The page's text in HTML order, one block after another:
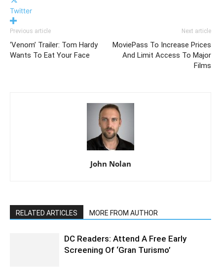
Twitter
Previous article
‘Venom’ Trailer: Tom Hardy
Wants To Eat Your Face
Next article
MoviePass To Increase Prices
And Limit Access To Major
Films
John Nolan
RELATED ARTICLES MORE FROM AUTHOR
DC Readers: Attend A Free Early
Screening Of ‘Gran Turismo’